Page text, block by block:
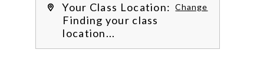
Your Class Location: Change
Finding your class
location...